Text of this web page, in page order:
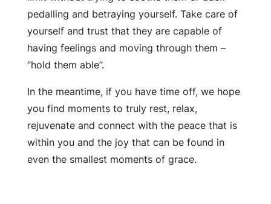
pedalling and betraying yourself. Take care of
yourself and trust that they are capable of
having feelings and moving through them –
“hold them able”.
In the meantime, if you have time off, we hope
you find moments to truly rest, relax,
rejuvenate and connect with the peace that is
within you and the joy that can be found in
even the smallest moments of grace.